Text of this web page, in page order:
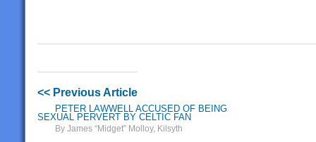
<< Previous Article
PETER LAWWELL ACCUSED OF BEING
SEXUAL PERVERT BY CELTIC FAN
By James “Midget” Molloy, Kilsyth